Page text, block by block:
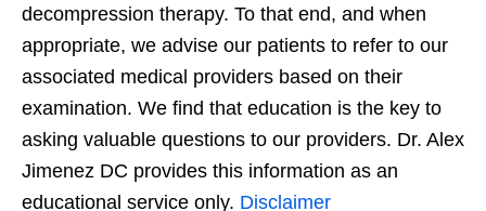
decompression therapy. To that end, and when
appropriate, we advise our patients to refer to our
associated medical providers based on their
examination. We find that education is the key to
asking valuable questions to our providers. Dr. Alex
Jimenez DC provides this information as an
educational service only. Disclaimer